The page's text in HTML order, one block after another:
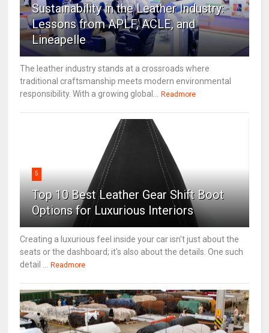
Sustainability in the Leather Industry:
Lessons from APLF, ACLE, and
Lineapelle
The leather industry stands at a crossroads where
traditional craftsmanship meets modern environmental
responsibility. With a growing global...
Readmore
5
Top 10 Best Leather Gear Shift Boot
Options for Luxurious Interiors
Creating a luxurious feel inside your car isn't just about the
seats or the dashboard; it's also about the details. One such
detail ...
Readmore